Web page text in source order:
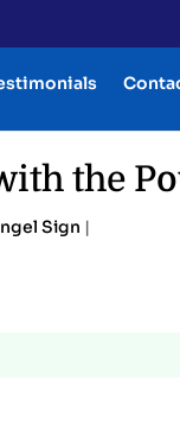
the
Sign |